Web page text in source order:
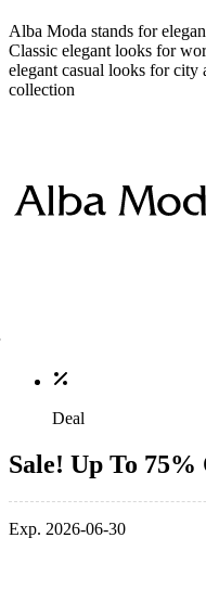
Alba Moda stands for
Classic elegant looks for
elegant casual looks for
collection
Deal
Sale! Up To 75%
Exp. 2026-06-30